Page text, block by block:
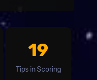
19
Tips in Scoring